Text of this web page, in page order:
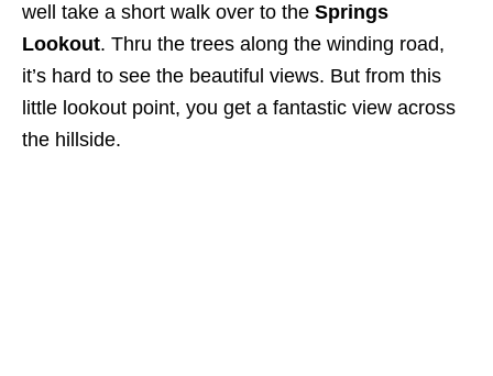
well take a short walk over to the Springs
Lookout. Thru the trees along the winding road,
it’s hard to see the beautiful views. But from this
little lookout point, you get a fantastic view across
the hillside.